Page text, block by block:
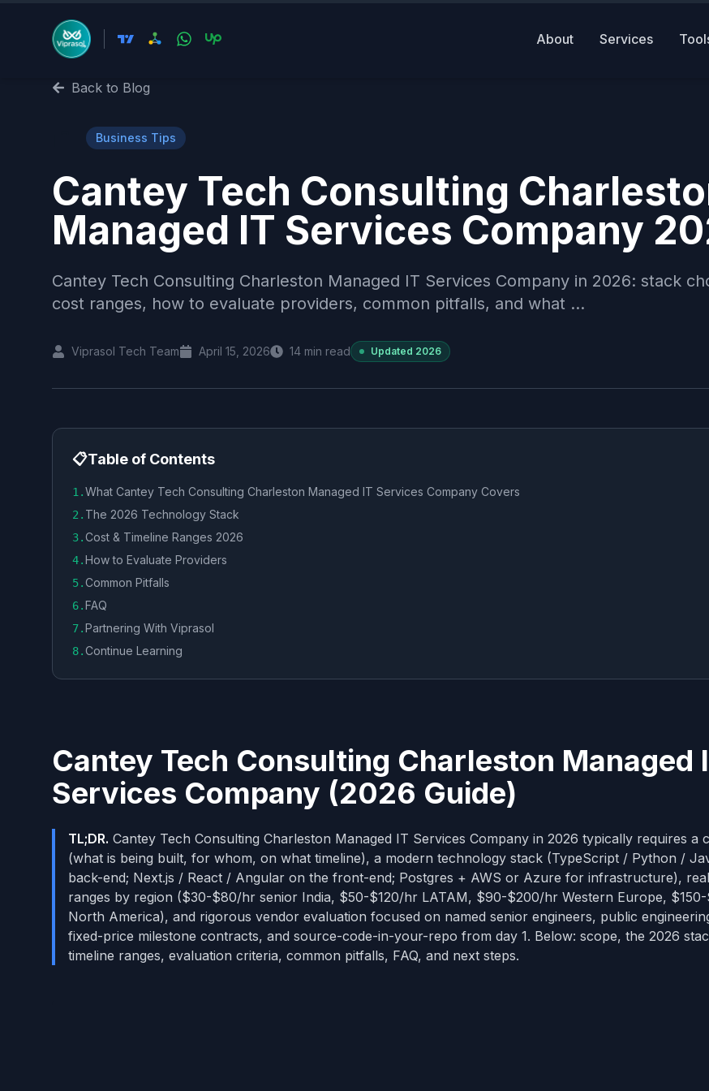
About Services
Back to Blog
Business Tips
Cantey Tech Consulting
Managed IT Services Company
Cantey Tech Consulting Charleston Managed IT Services Company in 2026: stack
cost ranges, how to evaluate providers, common pitfalls, and what ...
Viprasol Tech Team April 15, 2026 14 min read Updated 2026
📋Table of Contents
1 .What Cantey Tech Consulting Charleston Managed IT Services Company Covers
2 . The 2026 Technology Stack
3.Cost & Timeline Ranges 2026
4.How to Evaluate Providers
5.Common Pitfalls
6.FAQ
7.Partnering With Viprasol
8.Continue Learning
Cantey Tech Consulting Charleston Managed
Services Company (2026 Guide)
TL;DR. Cantey Tech Consulting Charleston Managed IT Services Company in 2026 typically requires a
(what is being built, for whom, on what timeline), a modern technology stack (TypeScript / Python /
back-end; Next.js / React / Angular on the front-end; Postgres + AWS or Azure for infrastructure),
ranges by region ($30-$80/hr senior India, $50-$120/hr LATAM, $90-$200/hr Western Europe,
North America), and rigorous vendor evaluation focused on named senior engineers, public
fixed-price milestone contracts, and source-code-in-your-repo from day 1. Below: scope, the 2026
timeline ranges, evaluation criteria, common pitfalls, FAQ, and next steps.